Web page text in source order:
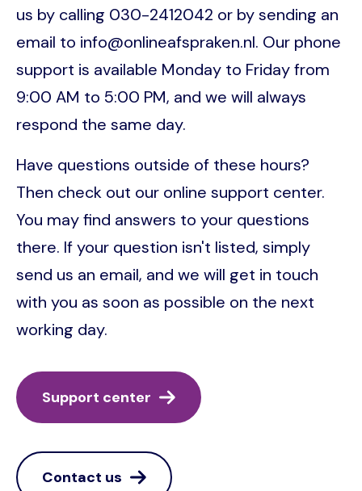
us by calling 030-2412042 or by sending an
email to info@onlineafspraken.nl. Our phone
support is available Monday to Friday from
9:00 AM to 5:00 PM, and we will always
respond the same day.
Have questions outside of these hours?
Then check out our online support center.
You may find answers to your questions
there. If your question isn't listed, simply
send us an email, and we will get in touch
with you as soon as possible on the next
working day.
Support center
Contact us